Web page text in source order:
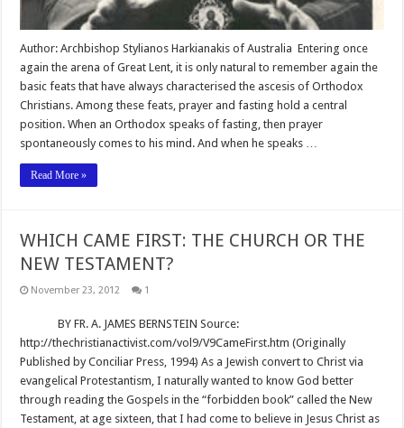
Author: Archbishop Stylianos Harkianakis of Australia Entering once
again the arena of Great Lent, it is only natural to remember again the
basic feats that have always characterised the ascesis of Orthodox
Christians. Among these feats, prayer and fasting hold a central
position. When an Orthodox speaks of fasting, then prayer
spontaneously comes to his mind. And when he speaks …
Read More »
WHICH CAME FIRST: THE CHURCH OR THE
NEW TESTAMENT?
November 23, 2012 1
BY FR. A. JAMES BERNSTEIN Source:
http://thechristianactivist.com/vol9/V9CameFirst.htm (Originally
Published by Conciliar Press, 1994) As a Jewish convert to Christ via
evangelical Protestantism, I naturally wanted to know God better
through reading the Gospels in the “forbidden book” called the New
Testament, at age sixteen, that I had come to believe in Jesus Christ as